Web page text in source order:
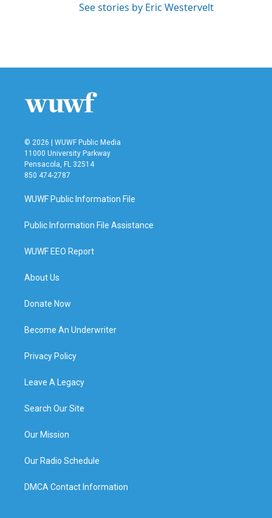
See stories by Eric Westervelt
© 2026 | WUWF Public Media
11000 University Parkway
Pensacola, FL 32514
850 474-2787
WUWF Public Information File
Public Information File Assistance
WUWF EEO Report
About Us
Donate Now
Become An Underwriter
Privacy Policy
Leave A Legacy
Search Our Site
Our Mission
Our Radio Schedule
DMCA Contact Information